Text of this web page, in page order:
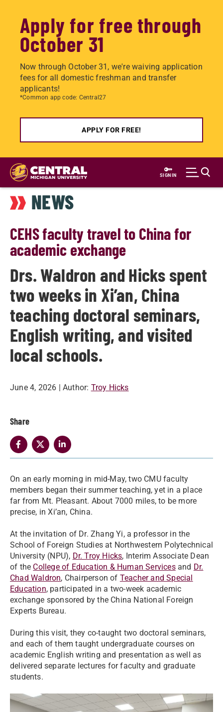
Apply for free through
October 31
Now through October 31, we're waiving application
fees for all domestic freshman and transfer
applicants!
*Common app code: Central27
APPLY FOR FREE!
Skip
main
content
SIGN IN
NEWS
CEHS faculty travel to China for
academic exchange
Drs. Waldron and Hicks spent
two weeks in Xi’an, China
teaching doctoral seminars,
English writing, and visited
local schools.
June 4, 2026 | Author: Troy Hicks
Share
On an early morning in mid-May, two CMU faculty
members began their summer teaching, yet in a place
far from Mt. Pleasant. About 7000 miles, to be more
precise, in Xi’an, China.
At the invitation of Dr. Zhang Yi, a professor in the
School of Foreign Studies at Northwestern Polytechnical
University (NPU), Dr. Troy Hicks, Interim Associate Dean
of the College of Education & Human Servicesand Dr.
Chad Waldron, Chairperson of Teacher and Special
Education, participated in a two-week academic
exchange sponsored by the China National Foreign
Experts Bureau.
During this visit, they co-taught two doctoral seminars,
and each of them taught undergraduate courses on
academic English writing and presentation as well as
delivered separate lectures for faculty and graduate
students.